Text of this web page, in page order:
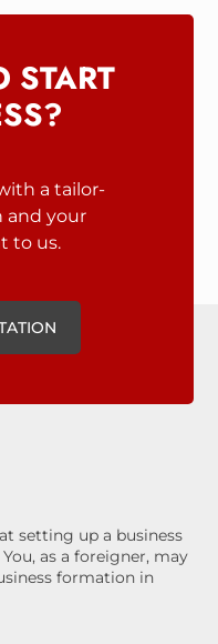
START
a tailor-
and your
to us.
setting up a business
as a foreigner, may
formation in